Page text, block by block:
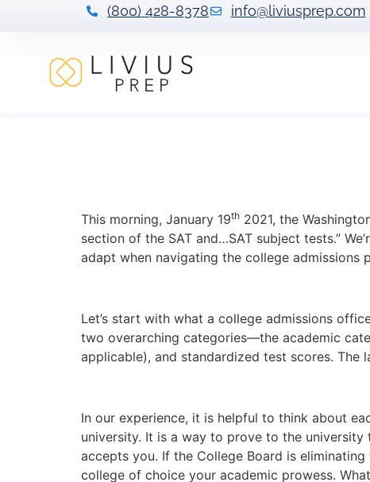
(800) 428-8378 info@liviusprep.com
This morning, January 19th 2021, the
section of the SAT and…SAT subject tests.”
adapt when navigating the college admissions
Let’s start with what a college admissions
two overarching categories—the academic
applicable), and standardized test scores. The
In our experience, it is helpful to think about
university. It is a way to prove to the
accepts you. If the College Board is
college of choice your academic prowess.